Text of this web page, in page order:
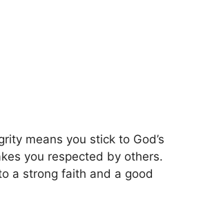
means you stick to God’s
you respected by others.
a strong faith and a good